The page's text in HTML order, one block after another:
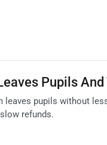
Pupils
pupils without
refunds.